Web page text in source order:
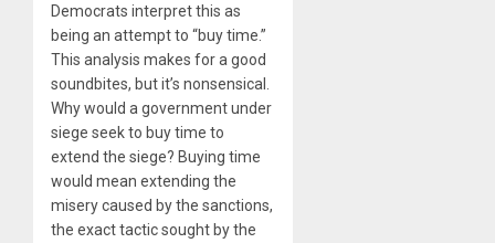
Democrats interpret this as
being an attempt to “buy time.”
This analysis makes for a good
soundbites, but it’s nonsensical.
Why would a government under
siege seek to buy time to
extend the siege? Buying time
would mean extending the
misery caused by the sanctions,
the exact tactic sought by the